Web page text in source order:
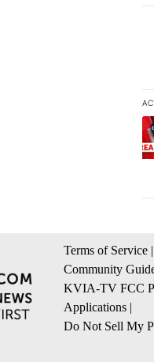
A
Terms of Service |
Community
KVIA-TV FCC
Applications |
Do Not Sell My